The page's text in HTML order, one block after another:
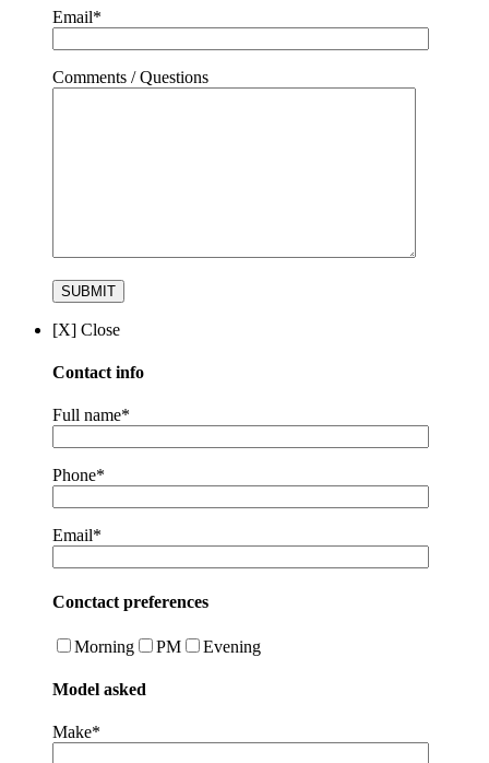
Email*
Comments / Questions
[X] Close
Contact info
Full name*
Phone*
Email*
Conctact preferences
Morning PM Evening
Model asked
Make*